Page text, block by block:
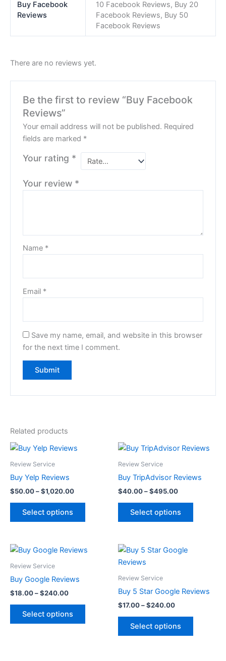
Buy Facebook
Reviews
10 Facebook Reviews, Buy 20
Facebook Reviews, Buy 50
Facebook Reviews
There are no reviews yet.
Be the first to review “Buy Facebook
Reviews”
Your email address will not be published. Required
fields are marked *
Your rating *
Your review *
Name *
Email *
Save my name, email, and website in this browser
for the next time I comment.
Related products
Review Service
Buy Yelp Reviews
$50.00–$1,020.00
Price
Select options
options
page
Review Service
Buy TripAdvisor Reviews
$40.00–$495.00
Price
$495.00
Select options
This
options
product
Review Service
Buy Google Reviews
$18.00–$240.00
Price
$240.00
Select options
This
options
Review Service
Buy 5 Star Google Reviews
$17.00–$240.00
Price
range:
Select options
may